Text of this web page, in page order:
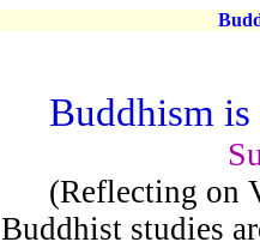
Buddhism
(Reflecting on
Buddhist studies